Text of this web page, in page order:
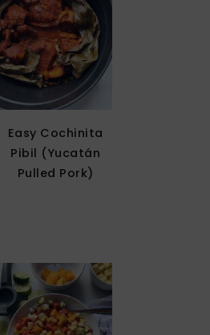
Easy Cochinita
Pibil (Yucatán
Pulled Pork)